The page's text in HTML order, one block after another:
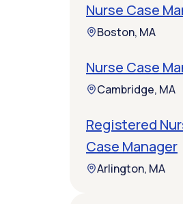
Nurse Case
Boston, MA
Nurse Case
Cambridge, MA
Registered
Case Manager
Arlington, MA